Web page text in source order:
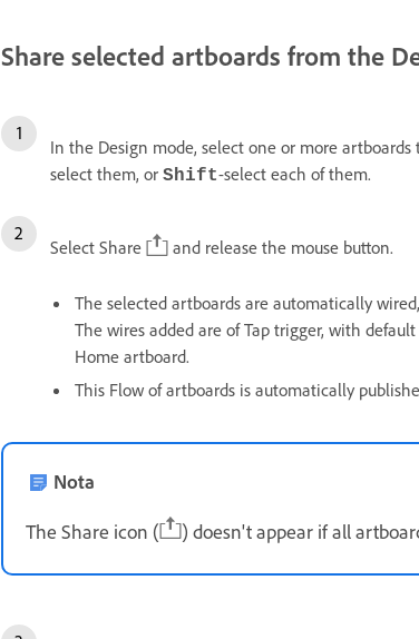
Share selected artboards from the
In the Design mode, select one or more
select them, or Shift-select each of them.
Select Share and release the mouse button.
The selected artboards are automatically
The wires added are of Tap trigger, with
Home artboard.
This Flow of artboards is automatically
Nota
The Share icon ( ) doesn't appear if all